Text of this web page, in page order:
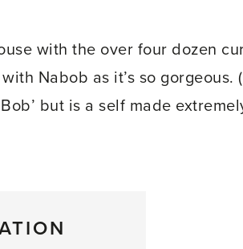
with the over four dozen
Nabob as it’s so gorgeous.
but is a self made